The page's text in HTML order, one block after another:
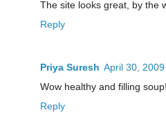
The site looks great, by the
Reply
Priya Suresh April 30,
Wow healthy and filling soup!
Reply